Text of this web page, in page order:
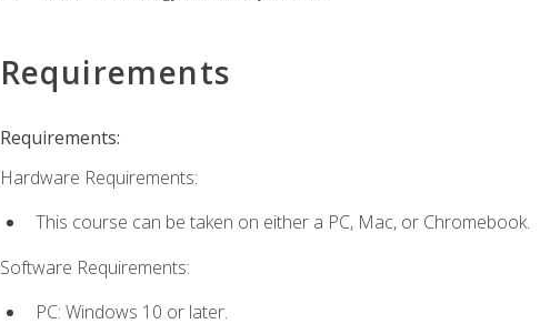
Requirements
Requirements:
Hardware Requirements:
This course can be taken on either a PC, Mac, or Chromebook.
Software Requirements:
PC: Windows 10 or later.